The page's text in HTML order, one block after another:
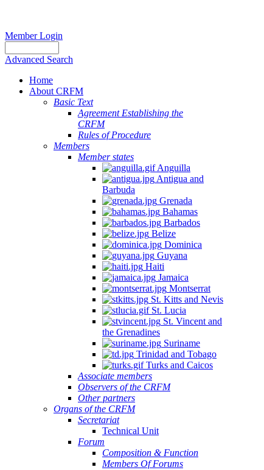
Member Login
Advanced Search
Home
About CRFM
Basic Text
Agreement Establishing the
CRFM
Rules of Procedure
Members
Member states
Anguilla
Antigua and
Barbuda
Grenada
Bahamas
Barbados
Belize
Dominica
Guyana
Haiti
Jamaica
Montserrat
St. Kitts and Nevis
St. Lucia
St. Vincent and
the Grenadines
Suriname
Trinidad and Tobago
Turks and Caicos
Associate members
Observers of the CRFM
Other partners
Organs of the CRFM
Secretariat
Technical Unit
Forum
Composition & Function
Members Of Forums